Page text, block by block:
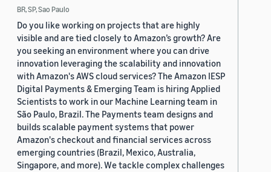
BR, SP, Sao Paulo
Do you like working on projects that are highly
visible and are tied closely to Amazon’s growth? Are
you seeking an environment where you can drive
innovation leveraging the scalability and innovation
with Amazon's AWS cloud services? The Amazon IESP
Digital Payments & Emerging Team is hiring Applied
Scientists to work in our Machine Learning team in
São Paulo, Brazil. The Payments team designs and
builds scalable payment systems that power
Amazon's checkout and financial services across
emerging countries (Brazil, Mexico, Australia,
Singapore, and more). We tackle complex challenges